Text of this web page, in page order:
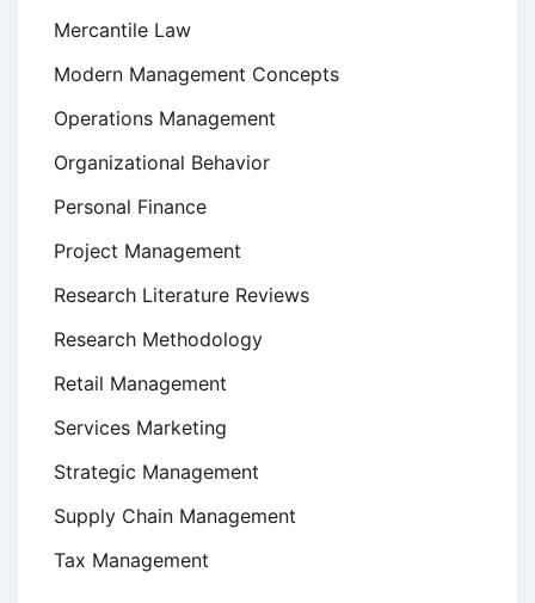
Mercantile Law
Modern Management Concepts
Operations Management
Organizational Behavior
Personal Finance
Project Management
Research Literature Reviews
Research Methodology
Retail Management
Services Marketing
Strategic Management
Supply Chain Management
Tax Management